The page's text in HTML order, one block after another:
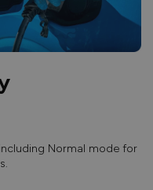
Normal mode for